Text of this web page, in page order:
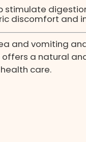
stimulate
discomfort and
and vomiting
a natural
care.